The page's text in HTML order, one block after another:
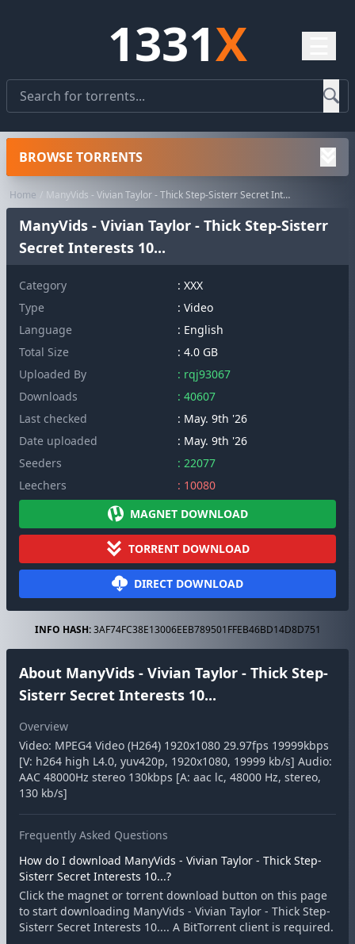
1331X
Home ManyVids - Vivian Taylor - Thick Step-Sisterr Secret Interests 10...
ManyVids - Vivian Taylor - Thick Step-Sisterr
Secret Interests 10...
Category : XXX
Type
: Video
Language
: English
Total Size
: 4.0 GB
Uploaded By
: rqj93067
Downloads
: 40607
Last checked
: May. 9th '26
Date uploaded
: May. 9th '26
Seeders
: 22077
Leechers
: 10080
MAGNET DOWNLOAD
TORRENT DOWNLOAD
DIRECT DOWNLOAD
INFO HASH:3AF74FC38E13006EEB789501FFEB46BD14D8D751
About ManyVids - Vivian Taylor - Thick Step-
Sisterr Secret Interests 10...
Overview
Video: MPEG4 Video (H264) 1920x1080 29.97fps 19999kbps
[V: h264 high L4.0, yuv420p, 1920x1080, 19999 kb/s] Audio:
AAC 48000Hz stereo 130kbps [A: aac lc, 48000 Hz, stereo,
130 kb/s]
Frequently Asked Questions
How do I download ManyVids - Vivian Taylor - Thick Step-
Sisterr Secret Interests 10...?
Click the magnet or torrent download button on this page
to start downloading ManyVids - Vivian Taylor - Thick Step-
Sisterr Secret Interests 10.... A BitTorrent client is required.
BROWSE TORRENTS